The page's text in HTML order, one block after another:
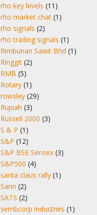
rho key levels (11)
rho market chat (1)
rho signals (2)
rho trading signals (1)
Rimbunan Sawit Bhd (1)
Ringgit (2)
RMB (5)
Rotary (1)
rowsley (29)
Rupiah (3)
Russell 2000 (3)
S & P (1)
S&P (12)
S&P BSE Sensex (3)
S&P500 (4)
santa claus rally (1)
Sarin (2)
SATS (2)
sembcorp industries (1)